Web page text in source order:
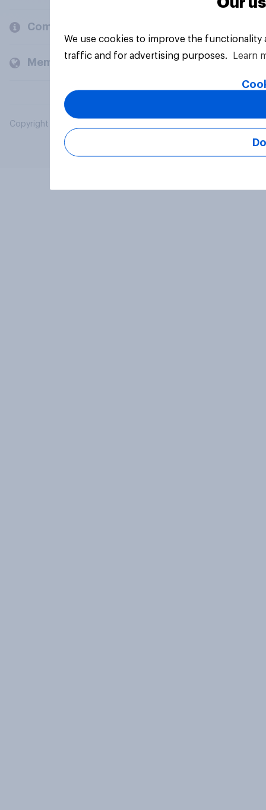
Company
Members and clients
Copyright © 2026 YouGov PLC. All Rights Reserved.
We use cookies to improve the
traffic and for advertising purposes.
Learn